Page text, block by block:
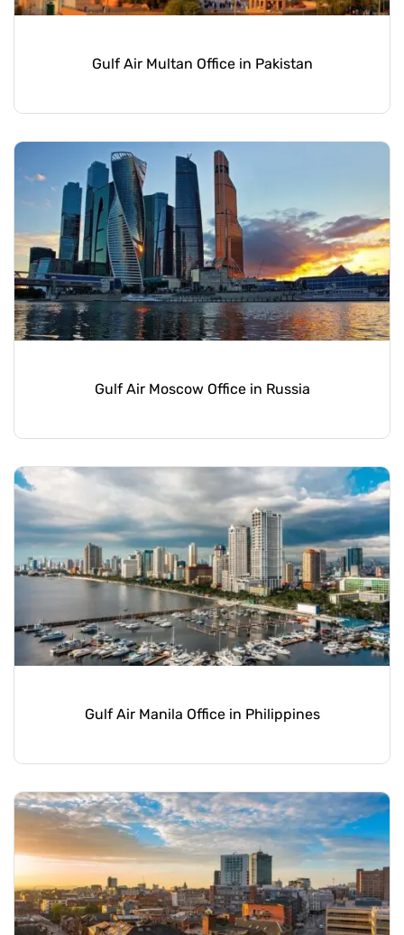
Gulf Air Multan Office in Pakistan
Gulf Air Moscow Office in Russia
Gulf Air Manila Office in Philippines